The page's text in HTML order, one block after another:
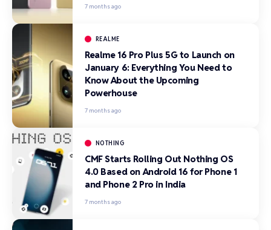
7 months ago
REALME
Realme 16 Pro Plus 5G to Launch on
January 6: Everything You Need to
Know About the Upcoming
Powerhouse
7 months ago
NOTHING
CMF Starts Rolling Out Nothing OS
4.0 Based on Android 16 for Phone 1
and Phone 2 Pro in India
7 months ago